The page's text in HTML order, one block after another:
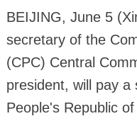
BEIJING, June 5
secretary of the
(CPC) Central
president, will pay
People's Republic